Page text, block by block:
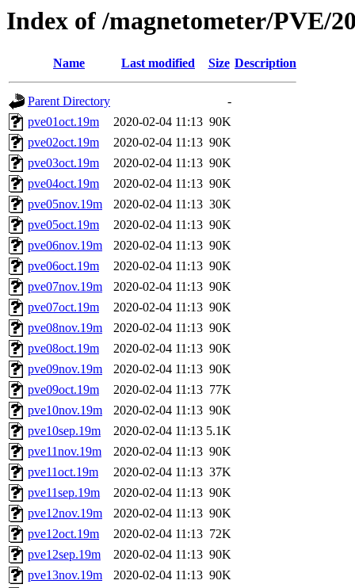
Index of /magnetometer/PVE/
Name Last modified Size Description
Parent Directory
-
pve01oct.19m
2020-02-04 11:13 90K
pve02oct.19m
2020-02-04 11:13 90K
pve03oct.19m
2020-02-04 11:13 90K
pve04oct.19m
2020-02-04 11:13 90K
pve05nov.19m
2020-02-04 11:13 30K
pve05oct.19m
2020-02-04 11:13 90K
pve06nov.19m
2020-02-04 11:13 90K
pve06oct.19m
2020-02-04 11:13 90K
pve07nov.19m
2020-02-04 11:13 90K
pve07oct.19m
2020-02-04 11:13 90K
pve08nov.19m
2020-02-04 11:13 90K
pve08oct.19m
2020-02-04 11:13 90K
pve09nov.19m
2020-02-04 11:13 90K
pve09oct.19m
2020-02-04 11:13 77K
pve10nov.19m
2020-02-04 11:13 90K
pve10sep.19m
2020-02-04 11:13 5.1K
pve11nov.19m
2020-02-04 11:13 90K
pve11oct.19m
2020-02-04 11:13 37K
pve11sep.19m
2020-02-04 11:13 90K
pve12nov.19m
2020-02-04 11:13 90K
pve12oct.19m
2020-02-04 11:13 72K
pve12sep.19m
2020-02-04 11:13 90K
pve13nov.19m
2020-02-04 11:13 90K